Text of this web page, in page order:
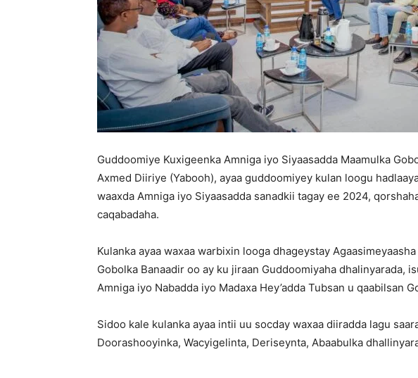
Guddoomiye Kuxigeenka Amniga iyo Siyaasadda Maamulka
Axmed Diiriye (Yabooh), ayaa guddoomiyey kulan loogu
waaxda Amniga iyo Siyaasadda sanadkii tagay ee 2024,
caqabadaha.
Kulanka ayaa waxaa warbixin looga dhageystay
Gobolka Banaadir oo ay ku jiraan Guddoomiyaha dhalinyarada,
Amniga iyo Nabadda iyo Madaxa Hey’adda Tubsan u qaabilsan
Sidoo kale kulanka ayaa intii uu socday waxaa diiradda lagu
Doorashooyinka, Wacyigelinta, Deriseynta, Abaabulka